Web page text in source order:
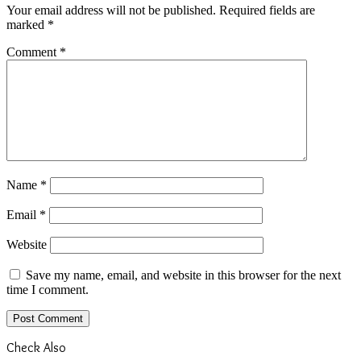
Your email address will not be published. Required fields are
marked *
Comment *
Name *
Email *
Website
Save my name, email, and website in this browser for the next
time I comment.
Check Also